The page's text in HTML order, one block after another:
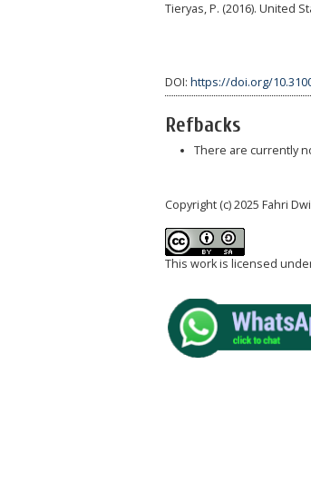
Tieryas, P. (2016). United
DOI: https://doi.org/
Refbacks
There are currently
Copyright (c) 2025 Fahri
This work is licensed